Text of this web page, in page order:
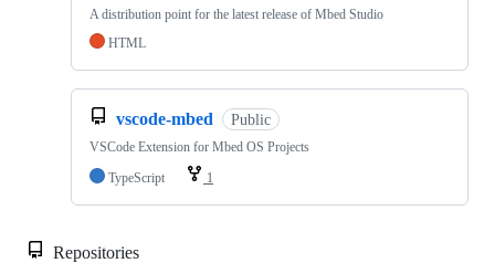
A distribution point for the latest release of Mbed Studio
HTML
vscode-mbed Public
VSCode Extension for Mbed OS Projects
TypeScript
1
Repositories